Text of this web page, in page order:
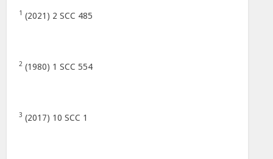
1 (2021) 2 SCC 485
2 (1980) 1 SCC 554
3 (2017) 10 SCC 1